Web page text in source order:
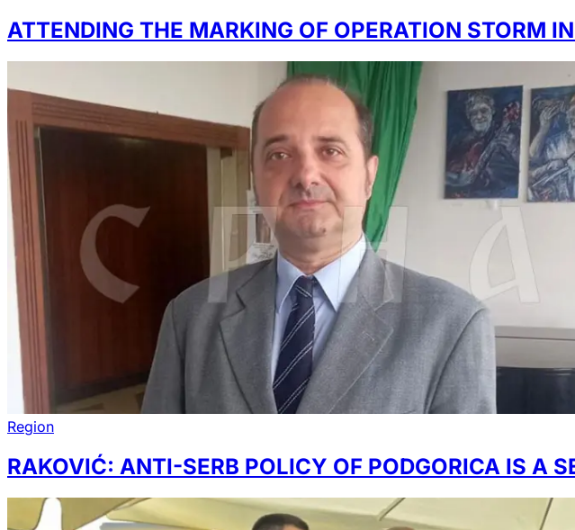
ATTENDING THE MARKING OF OPERATION STORM
Region
RAKOVIĆ: ANTI-SERB POLICY OF PODGORICA IS A